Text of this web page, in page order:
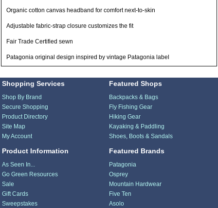
Organic cotton canvas headband for comfort next-to-skin
Adjustable fabric-strap closure customizes the fit
Fair Trade Certified sewn
Patagonia original design inspired by vintage Patagonia label
Shopping Services
Shop By Brand
Secure Shopping
Product Directory
Site Map
My Account
Product Information
As Seen In...
Go Green Resources
Sale
Gift Cards
Sweepstakes
Featured Shops
Backpacks & Bags
Fly Fishing Gear
Hiking Gear
Kayaking & Paddling
Shoes, Boots & Sandals
Featured Brands
Patagonia
Osprey
Mountain Hardwear
Five Ten
Asolo